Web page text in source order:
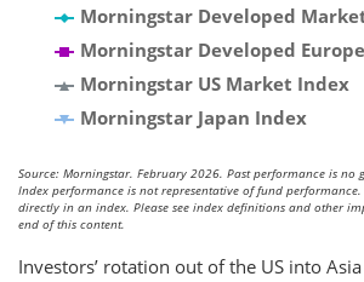
Morningstar Developed
Morningstar Developed
Morningstar US Market Index
Morningstar Japan Index
Source: Morningstar. February 2026. Past performance is no
Index performance is not representative of fund
directly in an index. Please see index definitions and other
end of this content.
Investors’ rotation out of the US into